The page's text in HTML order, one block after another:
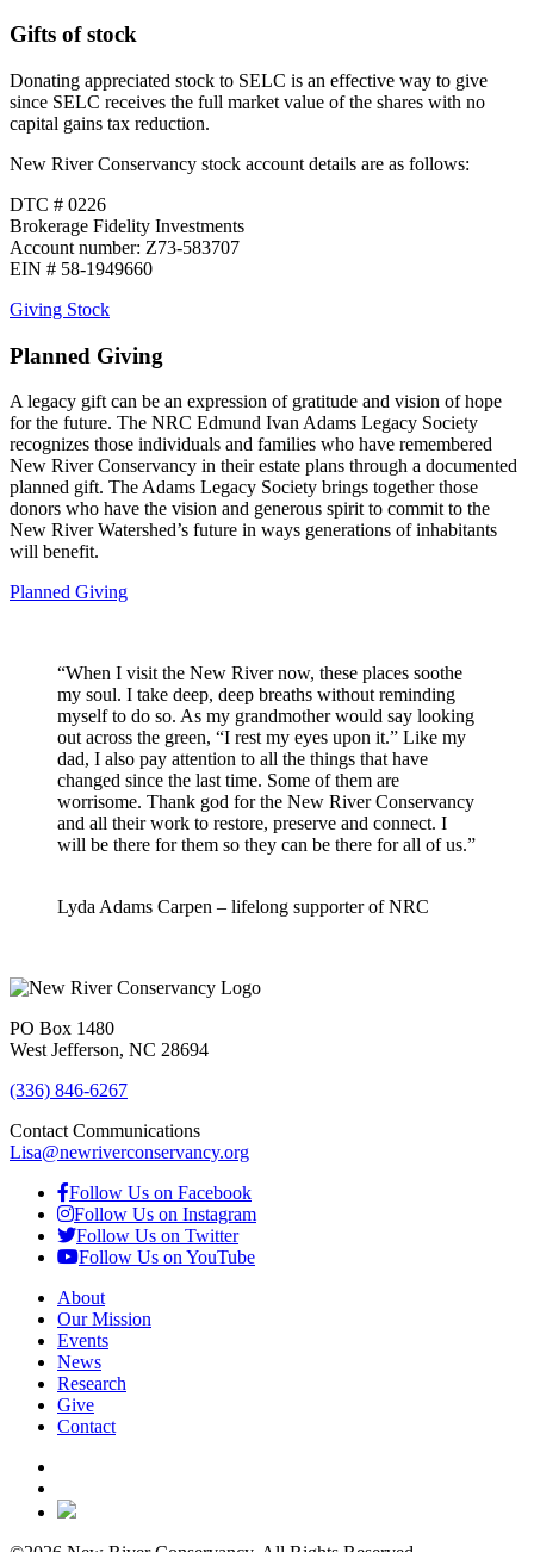
Gifts of stock
Donating appreciated stock to SELC is an effective way to give
since SELC receives the full market value of the shares with no
capital gains tax reduction.
New River Conservancy stock account details are as follows:
DTC # 0226
Brokerage Fidelity Investments
Account number: Z73-583707
EIN # 58-1949660
Giving Stock
Planned Giving
A legacy gift can be an expression of gratitude and vision of hope
for the future. The NRC Edmund Ivan Adams Legacy Society
recognizes those individuals and families who have remembered
New River Conservancy in their estate plans through a documented
planned gift. The Adams Legacy Society brings together those
donors who have the vision and generous spirit to commit to the
New River Watershed’s future in ways generations of inhabitants
will benefit.
Planned Giving
“When I visit the New River now, these places soothe
my soul. I take deep, deep breaths without reminding
myself to do so. As my grandmother would say looking
out across the green, “I rest my eyes upon it.” Like my
dad, I also pay attention to all the things that have
changed since the last time. Some of them are
worrisome. Thank god for the New River Conservancy
and all their work to restore, preserve and connect. I
will be there for them so they can be there for all of us.”
Lyda Adams Carpen – lifelong supporter of NRC
PO Box 1480
West Jefferson, NC 28694
(336) 846-6267
Contact Communications
Lisa@newriverconservancy.org
Follow Us on Facebook
Follow Us on Instagram
Follow Us on Twitter
Follow Us on YouTube
About
Our Mission
Events
News
Research
Give
Contact